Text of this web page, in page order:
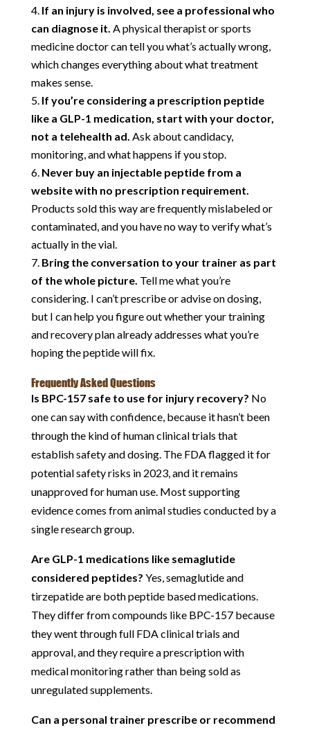
If an injury is involved, see a professional who
can diagnose it. A physical therapist or sports
medicine doctor can tell you what’s actually wrong,
which changes everything about what treatment
makes sense.
If you’re considering a prescription peptide
like a GLP-1 medication, start with your doctor,
not a telehealth ad. Ask about candidacy,
monitoring, and what happens if you stop.
Never buy an injectable peptide from a
website with no prescription requirement.
Products sold this way are frequently mislabeled or
contaminated, and you have no way to verify what’s
actually in the vial.
Bring the conversation to your trainer as part
of the whole picture. Tell me what you’re
considering. I can’t prescribe or advise on dosing,
but I can help you figure out whether your training
and recovery plan already addresses what you’re
hoping the peptide will fix.
Frequently Asked Questions
Is BPC-157 safe to use for injury recovery? No
one can say with confidence, because it hasn’t been
through the kind of human clinical trials that
establish safety and dosing. The FDA flagged it for
potential safety risks in 2023, and it remains
unapproved for human use. Most supporting
evidence comes from animal studies conducted by a
single research group.
Are GLP-1 medications like semaglutide
considered peptides? Yes, semaglutide and
tirzepatide are both peptide based medications.
They differ from compounds like BPC-157 because
they went through full FDA clinical trials and
approval, and they require a prescription with
medical monitoring rather than being sold as
unregulated supplements.
Can a personal trainer prescribe or recommend